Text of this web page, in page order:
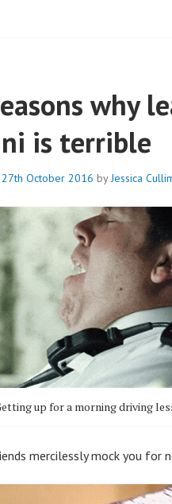
why
is terrible
27th October 2016 byJessica
up for a morning driving
mercilessly mock you for